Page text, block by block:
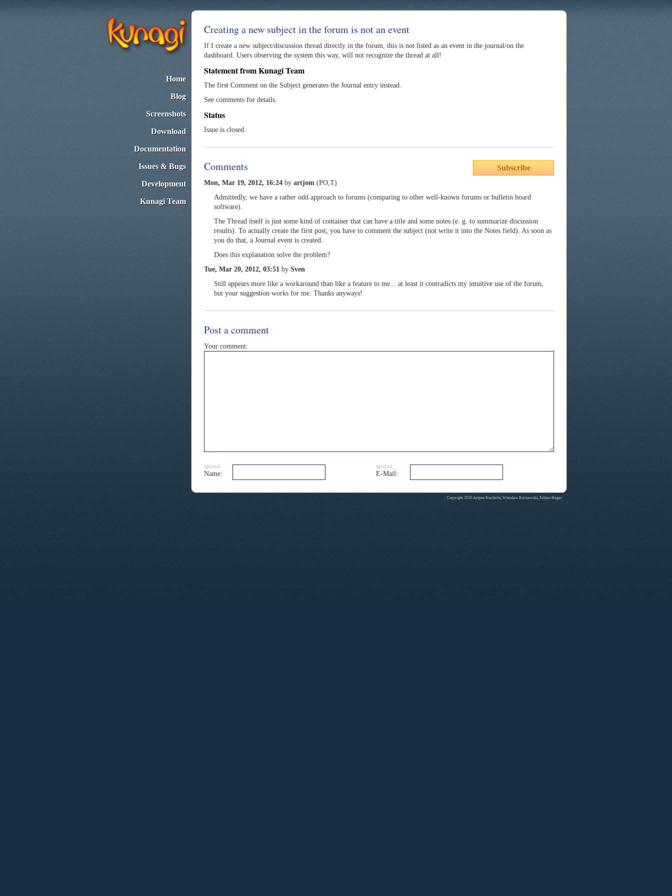
Home
Blog
Screenshots
Download
Documentation
Issues & Bugs
Development
Kunagi Team
Creating a new subject in the forum is not an event
If I create a new subject/discussion thread directly in the forum, this is not listed as an event in the journal/on the
dashboard. Users observing the system this way, will not recognize the thread at all!
Statement from Kunagi Team
The first Comment on the Subject generates the Journal entry instead.
See comments for details.
Status
Issue is closed.
Subscribe
Comments
Mon, Mar 19, 2012, 16:24 by artjom (PO,T)
Admittedly, we have a rather odd approach to forums (comparing to other well-known forums or bulletin board
software).
The Thread itself is just some kind of container that can have a title and some notes (e. g. to summarize discussion
results). To actually create the first post, you have to comment the subject (not write it into the Notes field). As soon as
you do that, a Journal event is created.
Does this explanation solve the problem?
Tue, Mar 20, 2012, 03:51 by Sven
Still appears more like a workaround than like a feature to me... at least it contradicts my intuitive use of the forum,
but your suggestion works for me. Thanks anyways!
Post a comment
Your comment:
optional
Name:
optional
E-Mail:
Copyright 2010 Artjom Kochtchi, Witoslaw Koczewski, Fabian Hager